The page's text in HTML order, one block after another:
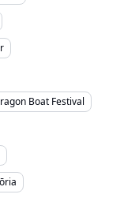
Boat Festival